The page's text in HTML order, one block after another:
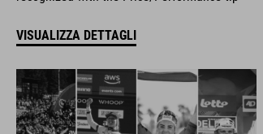
VISUALIZZA DETTAGLI